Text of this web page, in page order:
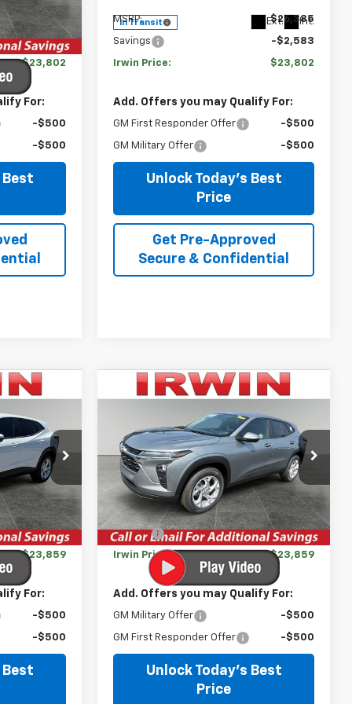
Int.
$26,385
-$2,583
$23,802
For:
-$500
-$500
Best
In Transit Ext. Int.
MSRP: $26,385
Savings -$2,583
Irwin Price: $23,802
Add. Offers you may Qualify For:
GM First Responder Offer -$500
GM Military Offer -$500
Unlock Today's Best
Price
Get Pre-Approved
Secure & Confidential
TCT576S
Ext. Int.
PRICE
$24,490
-$631
$23,859
For:
-$500
-$500
Best
VIN:KL77LFEP8TC211431Stock:TCT681
Model:1TR58
Courtesy Transportation
Unit
Ext. Int.
$631 $23,859
IRWIN PRICE
Less
MSRP: $24,490
Savings -$631
Irwin Price: $23,859
Add. Offers you may Qualify For:
GM Military Offer -$500
GM First Responder Offer -$500
Unlock Today's Best
Price
Compare Vehicle